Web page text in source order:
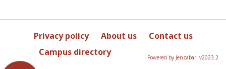
Privacy policy About us
Contact us
Campus directory
Powered by Jenzabar. v2023.2